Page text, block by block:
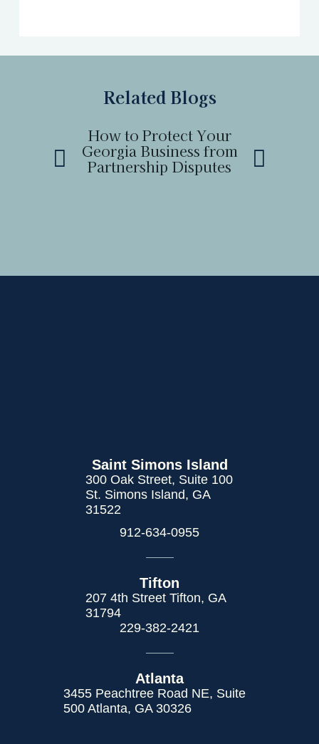
Related Blogs
How to Protect Your
Georgia Business from
Partnership Disputes a
Saint Simons Island
300 Oak Street, Suite 100
St. Simons Island, GA
31522
912-634-0955
Tifton
207 4th Street Tifton, GA
31794
229-382-2421
Atlanta
3455 Peachtree Road NE, Suite
500 Atlanta, GA 30326